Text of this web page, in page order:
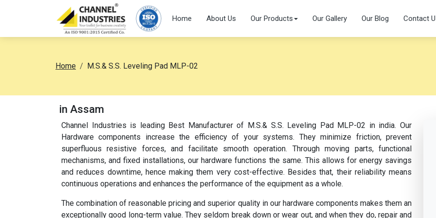
Home About Us Our Products Our Gallery Our Blog Contact
Home M.S.& S.S. Leveling Pad MLP-02
in Assam
Channel Industries is leading Best Manufacturer of M.S.& S.S. Leveling Pad MLP-02 in india. Our
Hardware components increase the efficiency of your systems. They minimize friction, prevent
superfluous resistive forces, and facilitate smooth operation. Through moving parts, functional
mechanisms, and fixed installations, our hardware functions the same. This allows for energy savings
and reduces downtime, hence making them very cost-effective. Besides that, their reliability means
continuous operations and enhances the performance of the equipment as a whole.
The combination of reasonable pricing and superior quality in our hardware components makes them an
exceptionally good long-term value. They seldom break down or wear out, and when they do, repair and